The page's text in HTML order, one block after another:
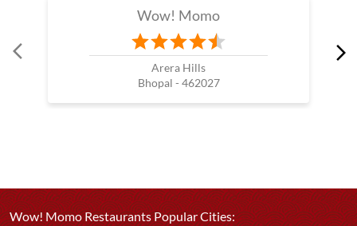
Wow! Momo
Arera Hills
Bhopal - 462027
Wow! Momo Restaurants Popular Cities: